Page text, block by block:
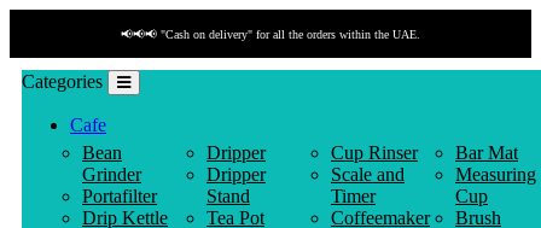
📢📢📢 "Cash on delivery" for all the orders within the UAE.
Categories
Cafe
Bean
Grinder
Portafilter
Drip Kettle
Dripper
Dripper
Stand
Tea Pot
Cup Rinser
Scale and
Timer
Coffeemaker
Bar Mat
Measuring
Cup
Brush